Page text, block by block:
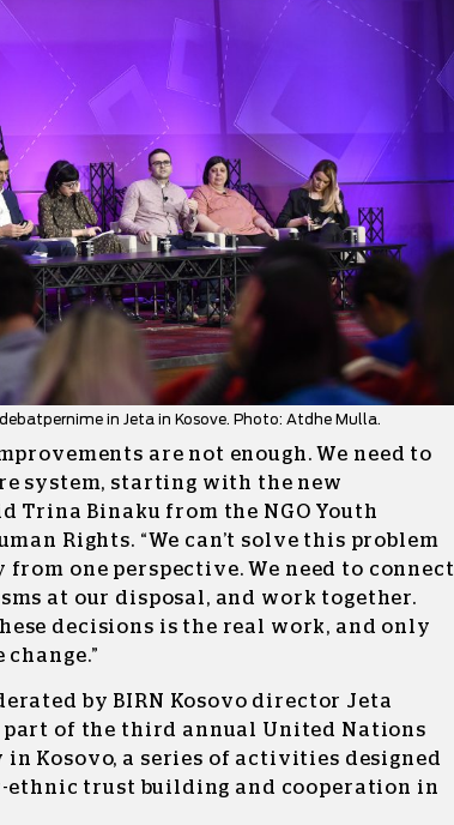
in Jeta in Kosove. Photo: Atdhe Mulla.
are not enough. We need to
system, starting with the new
Trina Binaku from the NGO Youth
Rights. “We can’t solve this problem
one perspective. We need to connect
at our disposal, and work together.
decisions is the real work, and only
by BIRN Kosovo director Jeta
part of the third annual United Nations
in Kosovo, a series of activities designed
ethnic trust building and cooperation in